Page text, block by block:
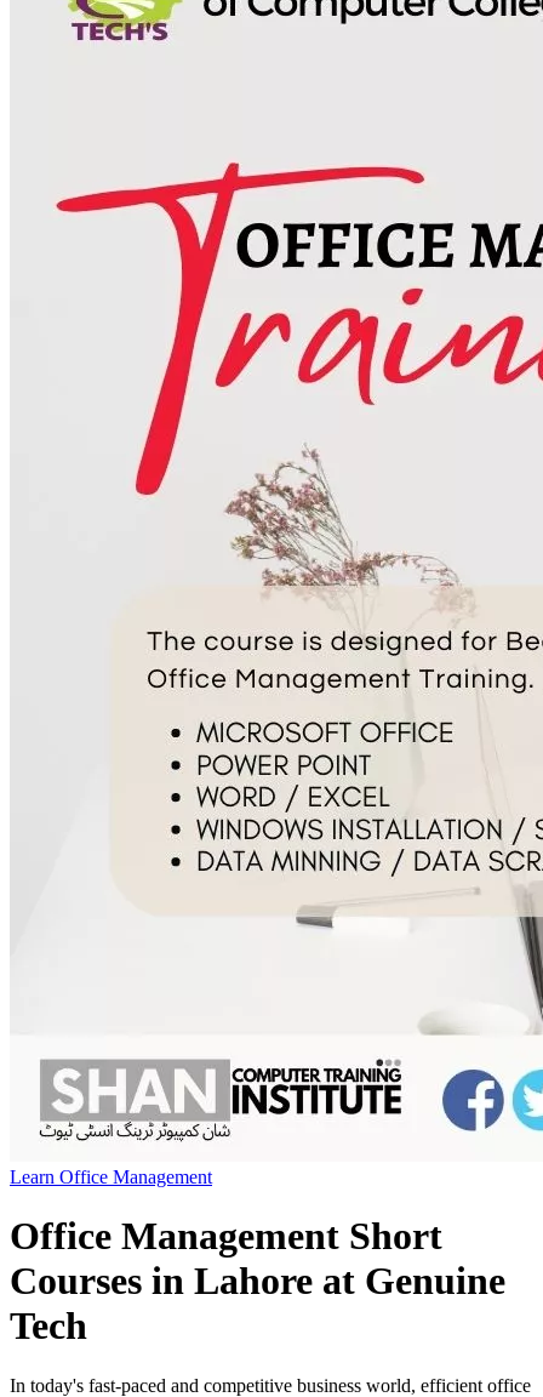
Learn Office Management
Office Management Short
Courses in Lahore at Genuine
Tech
In today's fast-paced and competitive business world, efficient office